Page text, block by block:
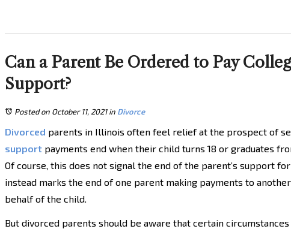
Can a Parent Be Ordered to Pay
Support?
Posted on October 11, 2021in Divorce
Divorced parents in Illinois often feel relief at the prospect of
support payments end when their child turns 18 or graduates
Of course, this does not signal the end of the parent’s support
instead marks the end of one parent making payments to
behalf of the child.
But divorced parents should be aware that certain